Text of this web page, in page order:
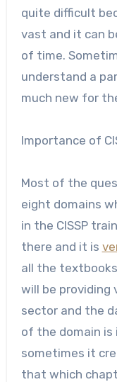
quite difficult
vast and it can
of time.
understand a
much new for
Importance of
Most of the
eight domains
in the CISSP
there and it is
all the
will be providing
sector and the
of the domain
sometimes it
that which